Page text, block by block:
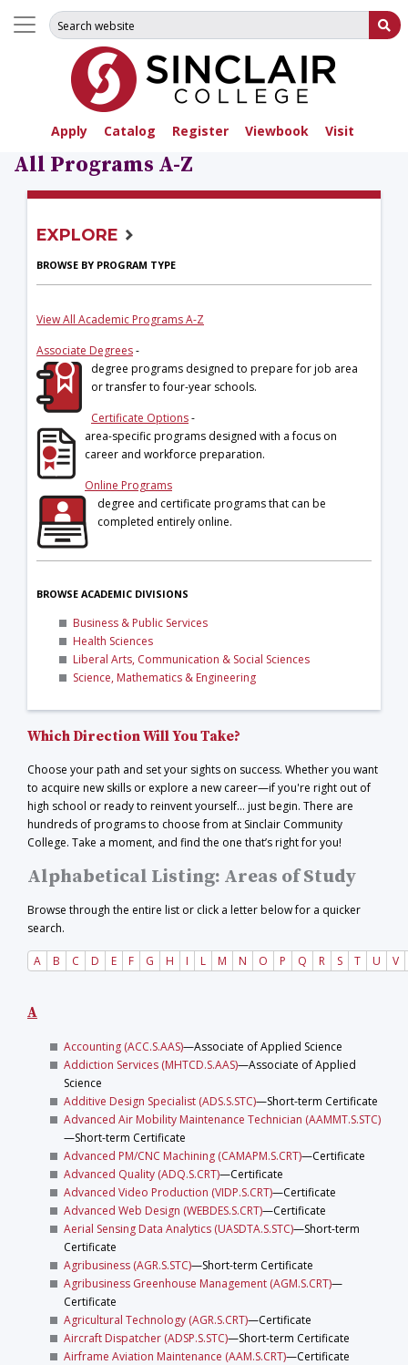
Apply Catalog Register Viewbook Visit
Search for:
All Programs A-Z
Which Direction Will You Take?
Choose your path and set your sights on success. Whether you want
to acquire new skills or explore a new career—if you're right out of
high school or ready to reinvent yourself… just begin. There are
hundreds of programs to choose from at Sinclair Community
College. Take a moment, and find the one that’s right for you!
Alphabetical Listing: Areas of Study
Browse through the entire list or click a letter below for a quicker
search.
A B C D E F G H I L M N O P Q R S T U V
A
Accounting (ACC.S.AAS)—Associate of Applied Science
Addiction Services (MHTCD.S.AAS)—Associate of Applied
Science
Additive Design Specialist (ADS.S.STC)—Short-term Certificate
Advanced Air Mobility Maintenance Technician (AAMMT.S.STC)
—Short-term Certificate
Advanced PM/CNC Machining (CAMAPM.S.CRT)—Certificate
Advanced Quality (ADQ.S.CRT)—Certificate
Advanced Video Production (VIDP.S.CRT)—Certificate
Advanced Web Design (WEBDES.S.CRT)—Certificate
Aerial Sensing Data Analytics (UASDTA.S.STC)—Short-term
Certificate
Agribusiness (AGR.S.STC)—Short-term Certificate
Agribusiness Greenhouse Management (AGM.S.CRT)—
Certificate
Agricultural Technology (AGR.S.CRT)—Certificate
Aircraft Dispatcher (ADSP.S.STC)—Short-term Certificate
Airframe Aviation Maintenance (AAM.S.CRT)—Certificate
EXPLORE
BROWSE BY PROGRAM TYPE
View All Academic Programs A-Z
Associate Degrees-
degree programs designed to prepare for job area
or transfer to four-year schools.
Certificate Options-
area-specific programs designed with a focus on
career and workforce preparation.
Online Programs
degree and certificate programs that can be
completed entirely online.
BROWSE ACADEMIC DIVISIONS
Business & Public Services
Health Sciences
Liberal Arts, Communication & Social Sciences
Science, Mathematics & Engineering